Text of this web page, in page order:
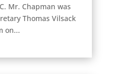
Mr. Chapman was
Thomas Vilsack
on...